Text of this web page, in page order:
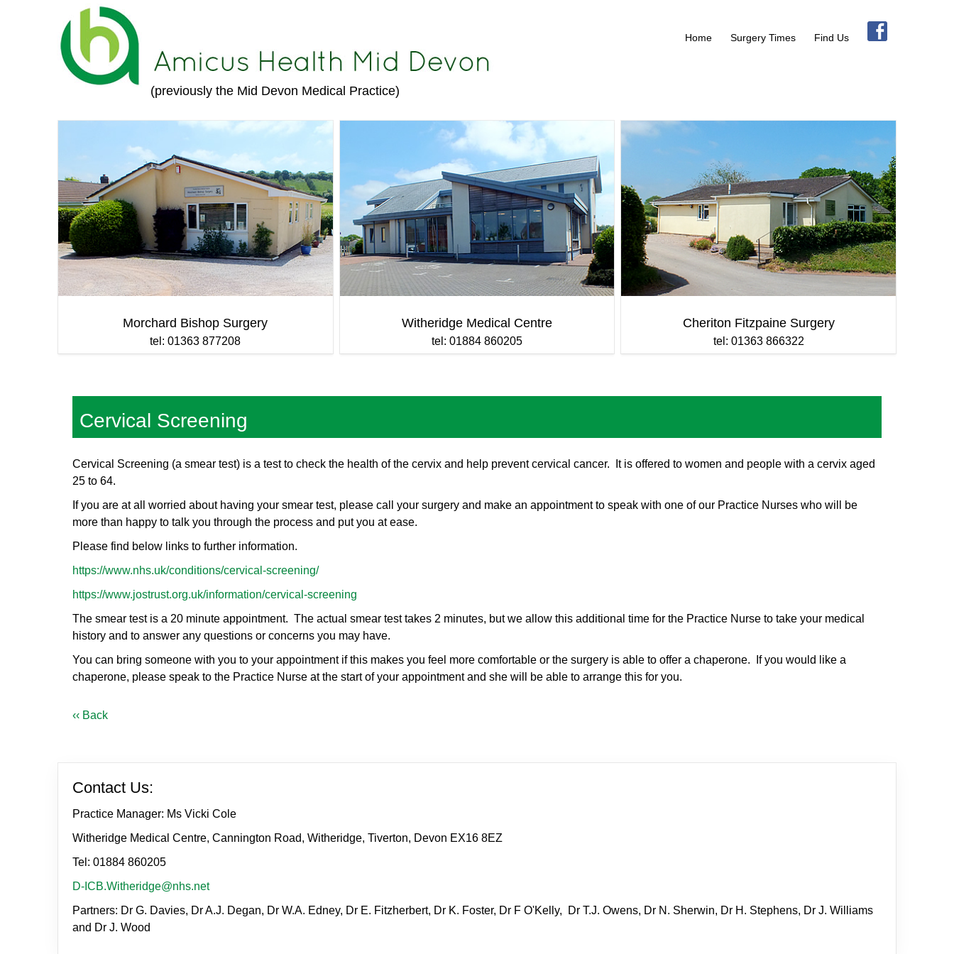
Home Surgery Times Find Us
(previously the Mid Devon Medical Practice)
Morchard Bishop Surgery
tel: 01363 877208
Witheridge Medical Centre
tel: 01884 860205
Cheriton Fitzpaine Surgery
tel: 01363 866322
Cervical Screening
Cervical Screening (a smear test) is a test to check the health of the cervix and help prevent cervical cancer. It is offered to women and people with a cervix aged
25 to 64.
If you are at all worried about having your smear test, please call your surgery and make an appointment to speak with one of our Practice Nurses who will be
more than happy to talk you through the process and put you at ease.
Please find below links to further information.
https://www.nhs.uk/conditions/cervical-screening/
https://www.jostrust.org.uk/information/cervical-screening
The smear test is a 20 minute appointment. The actual smear test takes 2 minutes, but we allow this additional time for the Practice Nurse to take your medical
history and to answer any questions or concerns you may have.
You can bring someone with you to your appointment if this makes you feel more comfortable or the surgery is able to offer a chaperone. If you would like a
chaperone, please speak to the Practice Nurse at the start of your appointment and she will be able to arrange this for you.
‹‹ Back
Contact Us:
Practice Manager: Ms Vicki Cole
Witheridge Medical Centre, Cannington Road, Witheridge, Tiverton, Devon EX16 8EZ
Tel: 01884 860205
D-ICB.Witheridge@nhs.net
Partners: Dr G. Davies, Dr A.J. Degan, Dr W.A. Edney, Dr E. Fitzherbert, Dr K. Foster, Dr F O'Kelly, Dr T.J. Owens, Dr N. Sherwin, Dr H. Stephens, Dr J. Williams
and Dr J. Wood